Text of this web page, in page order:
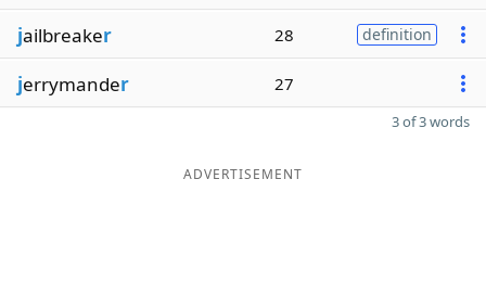
jailbreaker 28 definition
jerrymander 27
3 of 3 words
ADVERTISEMENT